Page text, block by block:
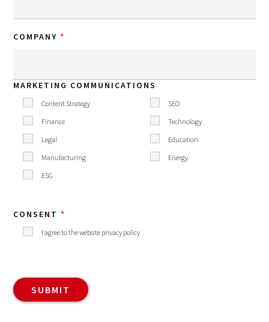
COMPANY
MARKETING COMMUNICATIONS
Content Strategy
SEO
Finance
Technology
Legal
Education
Manufacturing
Energy
ESG
CONSENT
I agree to the website privacy policy